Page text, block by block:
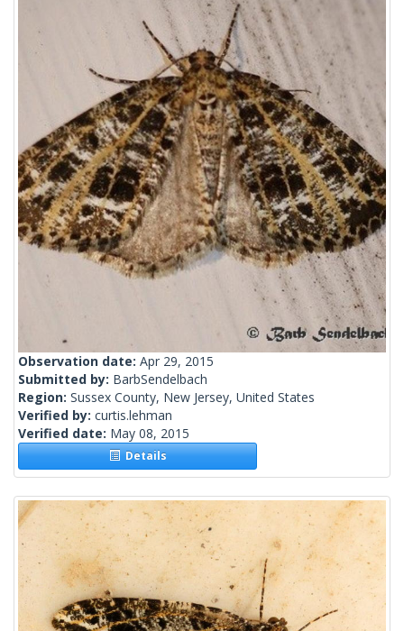
Observation date: Apr 29, 2015
Submitted by: BarbSendelbach
Region: Sussex County, New Jersey, United States
Verified by: curtis.lehman
Verified date: May 08, 2015
Details